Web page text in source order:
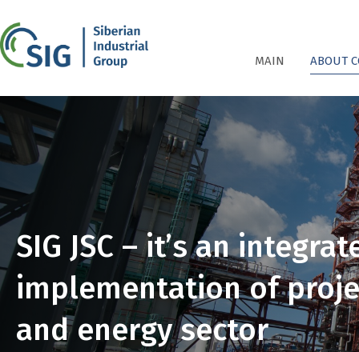
MAIN ABOUT
SIG JSC – it’s an
implementation of
and energy sector